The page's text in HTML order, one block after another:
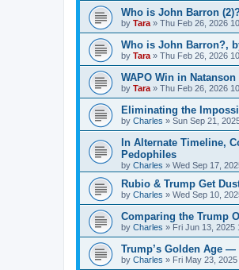
Who is John Barron
by Tara » Thu Feb 26, 2026
Who is John Barron?,
by Tara » Thu Feb 26, 2026
WAPO Win in
by Tara » Thu Feb 26, 2026
Eliminating the
by Charles » Sun Sep 21,
In Alternate Timeline,
Pedophiles
by Charles » Wed Sep 17,
Rubio & Trump Get
by Charles » Wed Sep 10,
Comparing the Trump
by Charles » Fri Jun 13, 2025
Trump’s Golden Age
by Charles » Fri May 23,